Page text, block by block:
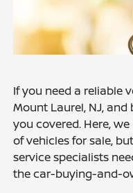
If you need a reliable
Mount Laurel, NJ,
you covered. Here,
of vehicles for sale,
service specialists
the car-buying-and-